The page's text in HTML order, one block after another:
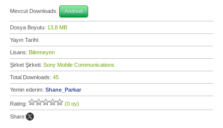
Mevcut Downloads: Android
Dosya Boyutu: 13,8 MB
Yayın Tarihi:
Lisans: Bilinmeyen
Şirket Şirketi: Sony Mobile Communications
Total Downloads: 45
Yemin ederim: Shane_Parkar
Rating: (0 oy)
Share: